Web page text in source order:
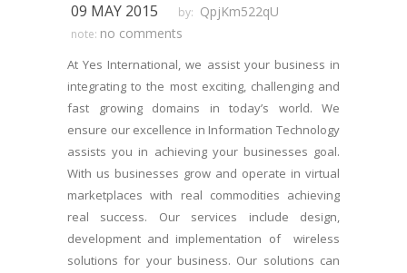
09 MAY 2015 by: QpjKm522qU
note: no comments
At Yes International, we assist your business in
integrating to the most exciting, challenging and
fast growing domains in today’s world. We
ensure our excellence in Information Technology
assists you in achieving your businesses goal.
With us businesses grow and operate in virtual
marketplaces with real commodities achieving
real success. Our services include design,
development and implementation of wireless
solutions for your business. Our solutions can